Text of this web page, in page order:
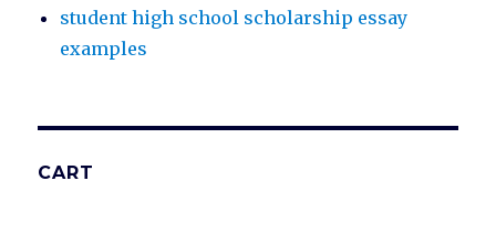
student high school scholarship essay
examples
CART